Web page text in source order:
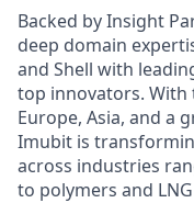
Backed by Insight
deep domain
and Shell with
top innovators. With
Europe, Asia, and a
Imubit is
across industries
to polymers and